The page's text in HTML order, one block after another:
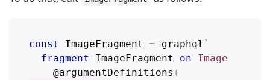
const ImageFragment = graphql `
fragment
ImageFragment on
Image
@argumentDefinitions (